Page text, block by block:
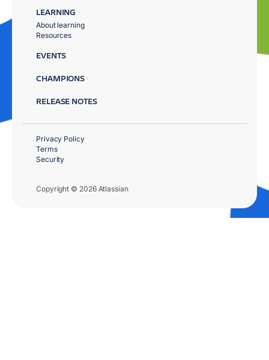
LEARNING
About learning
Resources
EVENTS
CHAMPIONS
RELEASE NOTES
Copyright © 2026 Atlassian
Privacy Policy
Terms
Security